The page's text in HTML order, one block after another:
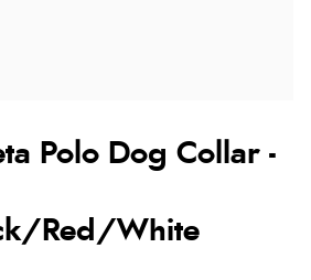
Polo Dog Collar -
Red/White